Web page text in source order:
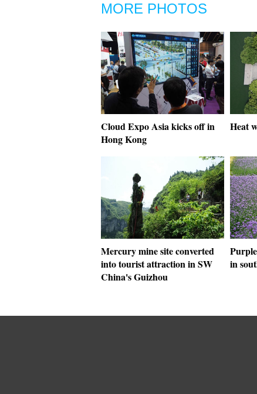
MORE PHOTOS
Cloud Expo Asia kicks off in
Hong Kong
Heat
Mercury mine site converted
into tourist attraction in SW
China's Guizhou
in